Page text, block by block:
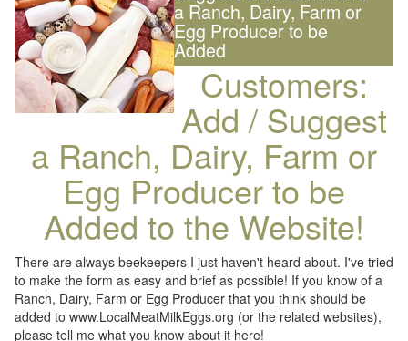
a Ranch, Dairy, Farm or
Egg Producer to be
Added
Customers:
Add / Suggest
a Ranch, Dairy, Farm or
Egg Producer to be
Added to the Website!
There are always beekeepers I just haven't heard about. I've tried
to make the form as easy and brief as possible! If you know of a
Ranch, Dairy, Farm or Egg Producer that you think should be
added to www.LocalMeatMilkEggs.org (or the related websites),
please tell me what you know about it here!